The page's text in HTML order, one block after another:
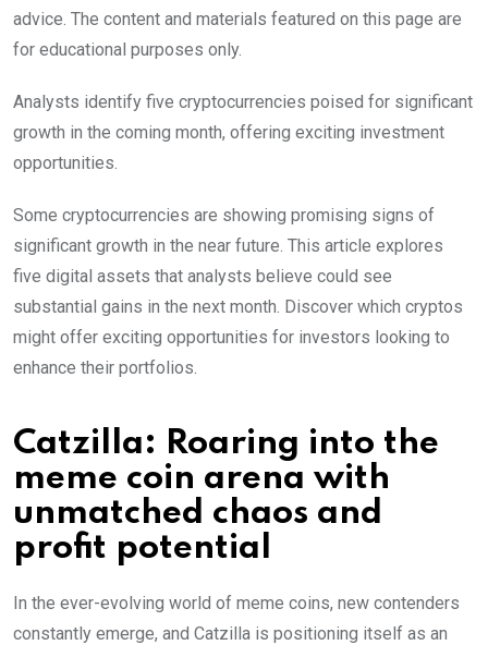
advice. The content and materials featured on this page are
for educational purposes only.
Analysts identify five cryptocurrencies poised for significant
growth in the coming month, offering exciting investment
opportunities.
Some cryptocurrencies are showing promising signs of
significant growth in the near future. This article explores
five digital assets that analysts believe could see
substantial gains in the next month. Discover which cryptos
might offer exciting opportunities for investors looking to
enhance their portfolios.
Catzilla: Roaring into the
meme coin arena with
unmatched chaos and
profit potential
In the ever-evolving world of meme coins, new contenders
constantly emerge, and Catzilla is positioning itself as an